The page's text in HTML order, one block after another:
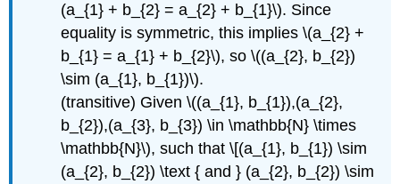
(a_{1} + b_{2} = a_{2} + b_{1}\). Since
equality is symmetric, this implies \(a_{2} +
b_{1} = a_{1} + b_{2}\), so \((a_{2}, b_{2})
\sim (a_{1}, b_{1})\).
(transitive) Given \((a_{1}, b_{1}),(a_{2},
b_{2}),(a_{3}, b_{3}) \in \mathbb{N} \times
\mathbb{N}\), such that \[(a_{1}, b_{1}) \sim
(a_{2}, b_{2}) \text { and } (a_{2}, b_{2}) \sim